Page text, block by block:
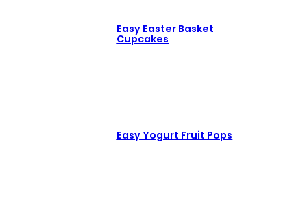
Easy Easter Basket
Cupcakes
Easy Yogurt Fruit Pops